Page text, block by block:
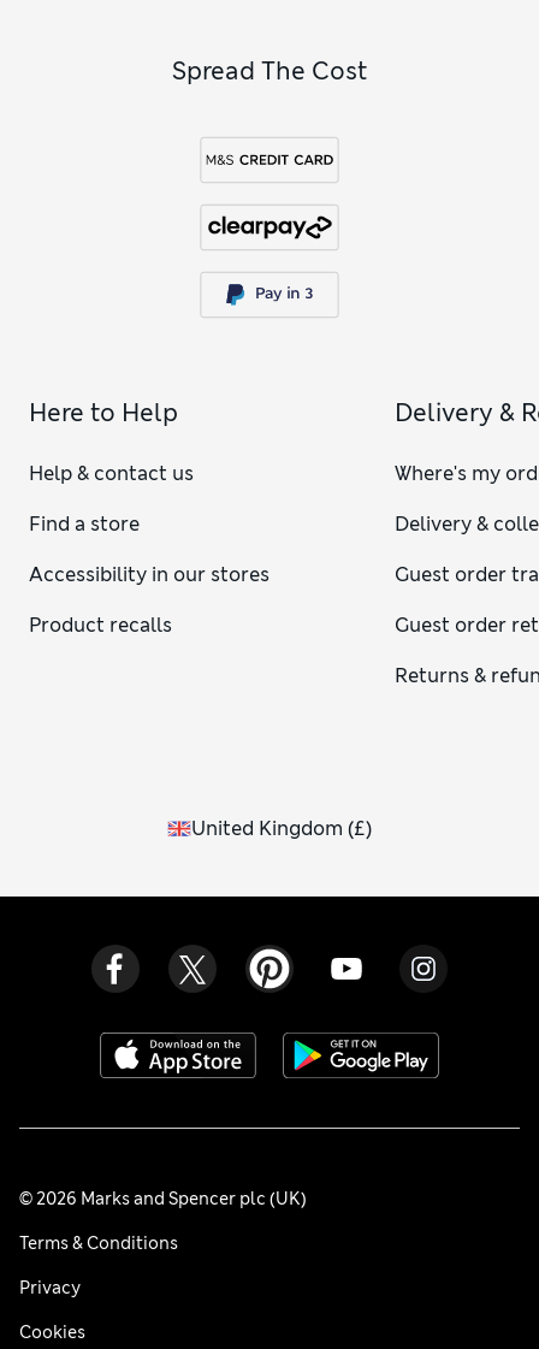
Spread The Cost
Here to Help
Help & contact us
Find a store
Accessibility in our stores
Product recalls
Delivery &
Where's my
Delivery &
Guest order
Guest order
Returns &
United Kingdom (£)
© 2026 Marks and Spencer plc (UK)
Terms & Conditions
Privacy
Cookies